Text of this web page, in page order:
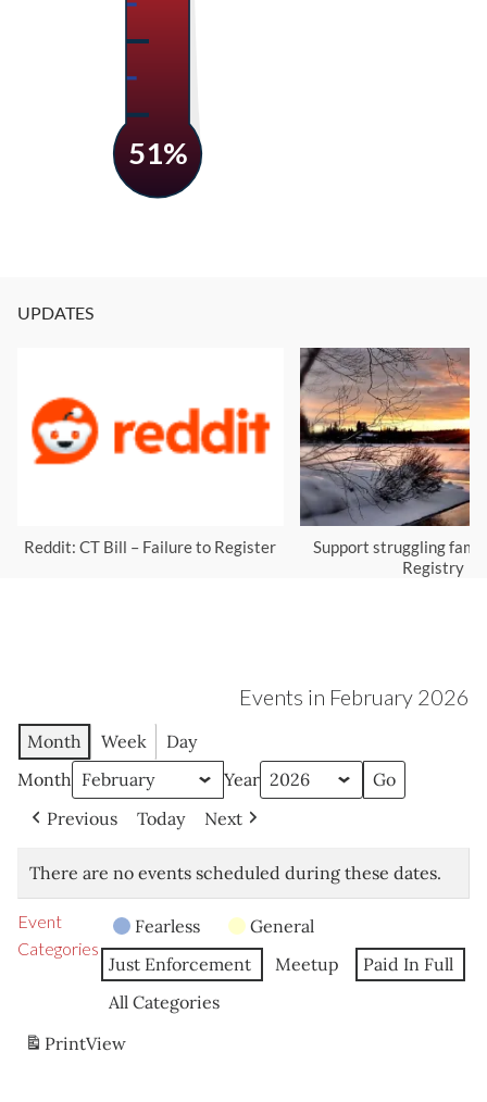
51%
UPDATES
Reddit: CT Bill – Failure to Register
Support struggling
Registry
Events in February 2026
Month Week
Day
Month
Year
Previous
Today Next
There are no events scheduled during these dates.
Event
Categories
Fearless
General
Just Enforcement
Meetup
Paid In Full
All Categories
PrintView